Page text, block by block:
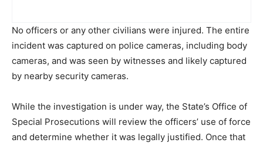
No officers or any other civilians were injured. The entire
incident was captured on police cameras, including body
cameras, and was seen by witnesses and likely captured
by nearby security cameras.
While the investigation is under way, the State’s Office of
Special Prosecutions will review the officers’ use of force
and determine whether it was legally justified. Once that